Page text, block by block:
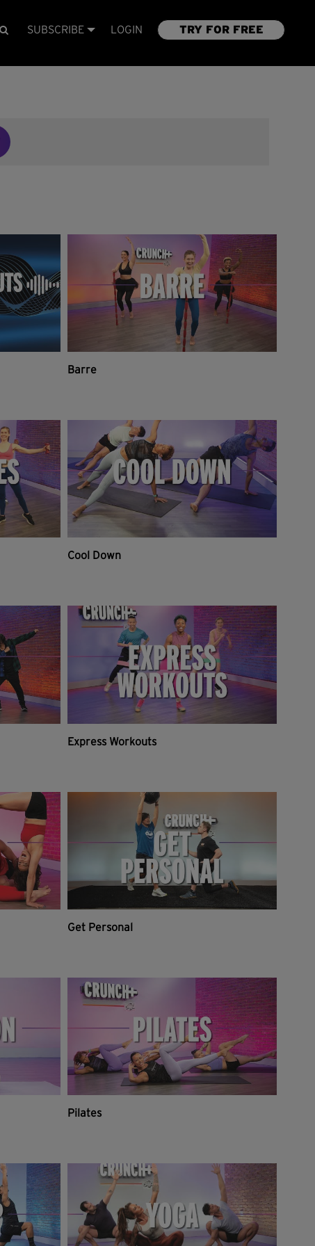
SUBSCRIBE LOGIN TRY FOR FREE
Barre
Cool Down
Express Workouts
Get Personal
Pilates